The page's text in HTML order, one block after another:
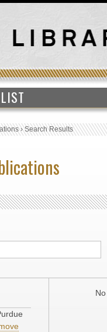
›Search Results